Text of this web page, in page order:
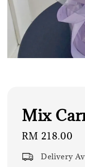
Mix
Regular
RM 218.00
Delivery